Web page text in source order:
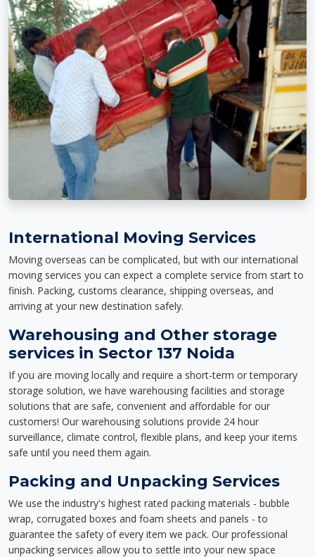
International Moving Services
Moving overseas can be complicated, but with our international
moving services you can expect a complete service from start to
finish. Packing, customs clearance, shipping overseas, and
arriving at your new destination safely.
Warehousing and Other storage
services in Sector 137 Noida
If you are moving locally and require a short-term or temporary
storage solution, we have warehousing facilities and storage
solutions that are safe, convenient and affordable for our
customers! Our warehousing solutions provide 24 hour
surveillance, climate control, flexible plans, and keep your items
safe until you need them again.
Packing and Unpacking Services
We use the industry's highest rated packing materials - bubble
wrap, corrugated boxes and foam sheets and panels - to
guarantee the safety of every item we pack. Our professional
unpacking services allow you to settle into your new space